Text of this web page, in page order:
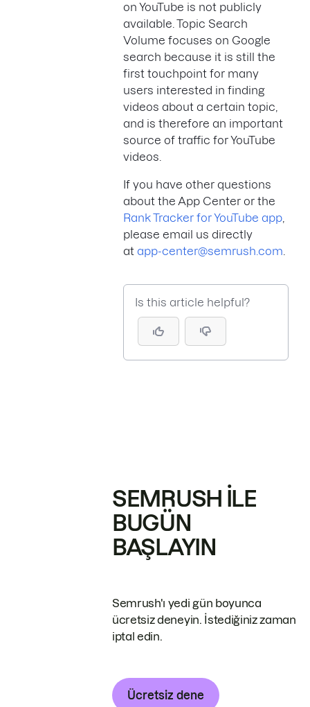
on YouTube is not publicly
available. Topic Search
Volume focuses on Google
search because it is still the
first touchpoint for many
users interested in finding
videos about a certain topic,
and is therefore an important
source of traffic for YouTube
videos.
If you have other questions
about the App Center or the
Rank Tracker for YouTube app
please email us directly
at app-center@semrush.com
Is this article helpful?
SEMRUSH ILE
BUGÜN
BAŞLAYIN
Semrush'ı yedi gün boyunca
ücretsiz deneyin. İstediğiniz zaman
iptal edin.
Ücretsiz dene